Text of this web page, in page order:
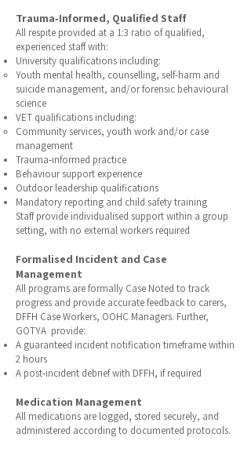
Trauma‑Informed, Qualified Staff
All respite provided at a 1:3 ratio of qualified,
experienced staff with:
University qualifications including:
Youth mental health, counselling, self-harm and
suicide management, and/or forensic behavioural
science
VET qualifications including:
Community services, youth work and/or case
management
Trauma‑informed practice
Behaviour support experience
Outdoor leadership qualifications
Mandatory reporting and child safety training
Staff provide individualised support within a group
setting, with no external workers required
Formalised Incident and Case
Management
All programs are formally Case Noted to track
progress and provide accurate feedback to carers,
DFFH Case Workers, OOHC Managers. Further,
GOTYA provide:
A guaranteed incident notification timeframe within
2 hours
A post‑incident debrief with DFFH, if required
Medication Management
All medications are logged, stored securely, and
administered accordingto documented protocols.